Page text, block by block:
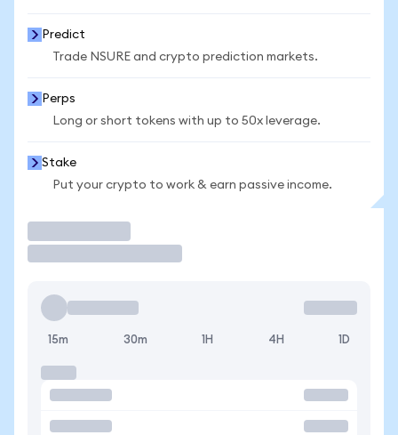
Predict
Trade NSURE and crypto prediction markets.
Perps
Long or short tokens with up to 50x leverage.
Stake
Put your crypto to work & earn passive income.
15m 30m 1H 4H 1D